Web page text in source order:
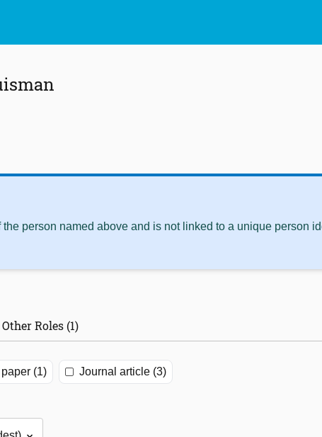
person named above and is not linked to a unique person
Other Roles (1)
(1) Journal article (3)